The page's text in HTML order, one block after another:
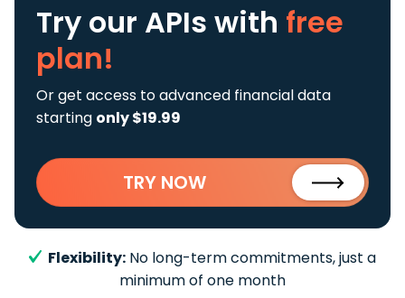
Try our APIs with free
plan!
Or get access to advanced financial data
starting only $19.99
TRY NOW
Flexibility: No long-term commitments, just a
minimum of one month